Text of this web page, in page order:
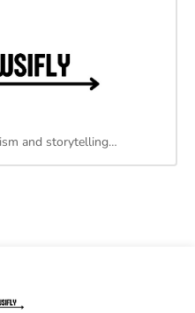
and storytelling…